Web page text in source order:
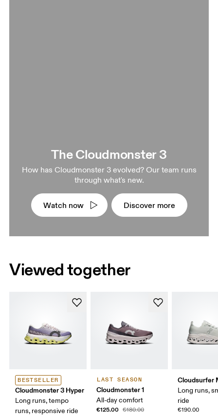
The Cloudmonster 3
How has Cloudmonster 3 evolved? Our team runs
through what's new.
Watch now Discover more
Viewed together
BESTSELLER
Cloudmonster 3 Hyper
Long runs, tempo
runs, responsive ride
LAST SEASON
Cloudmonster 1
All-day comfort
€125.00 €180.00
Cloudsurfer
Long runs,
ride
€190.00